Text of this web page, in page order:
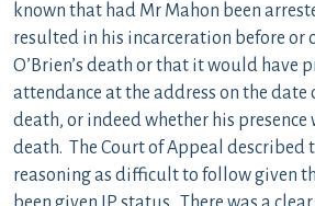
known that had Mr Mahon been
resulted in his incarceration before or
O’Brien’s death or that it would have
attendance at the address on the date
death, or indeed whether his presence
death. The Court of Appeal described
reasoning as difficult to follow given